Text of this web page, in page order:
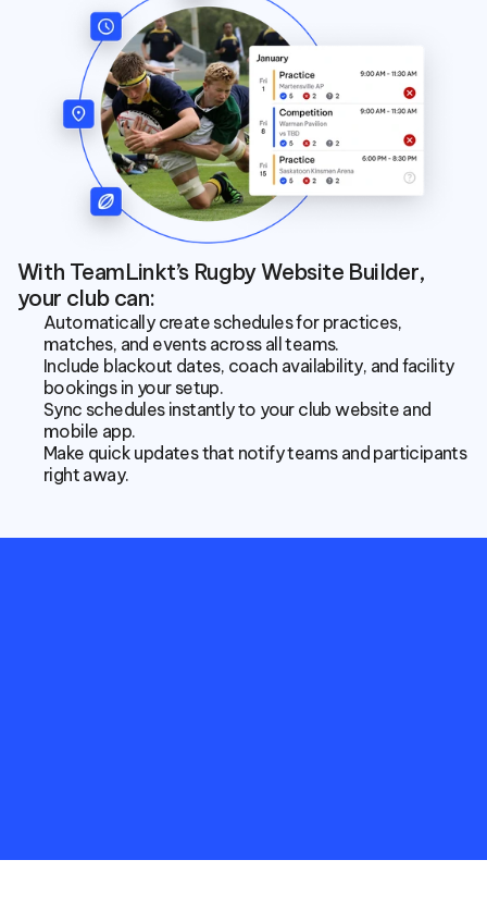
With TeamLinkt’s Rugby Website Builder,
your club can:
Automatically create schedules for practices,
matches, and events across all teams.
Include blackout dates, coach availability, and facility
bookings in your setup.
Sync schedules instantly to your club website and
mobile app.
Make quick updates that notify teams and participants
right away.